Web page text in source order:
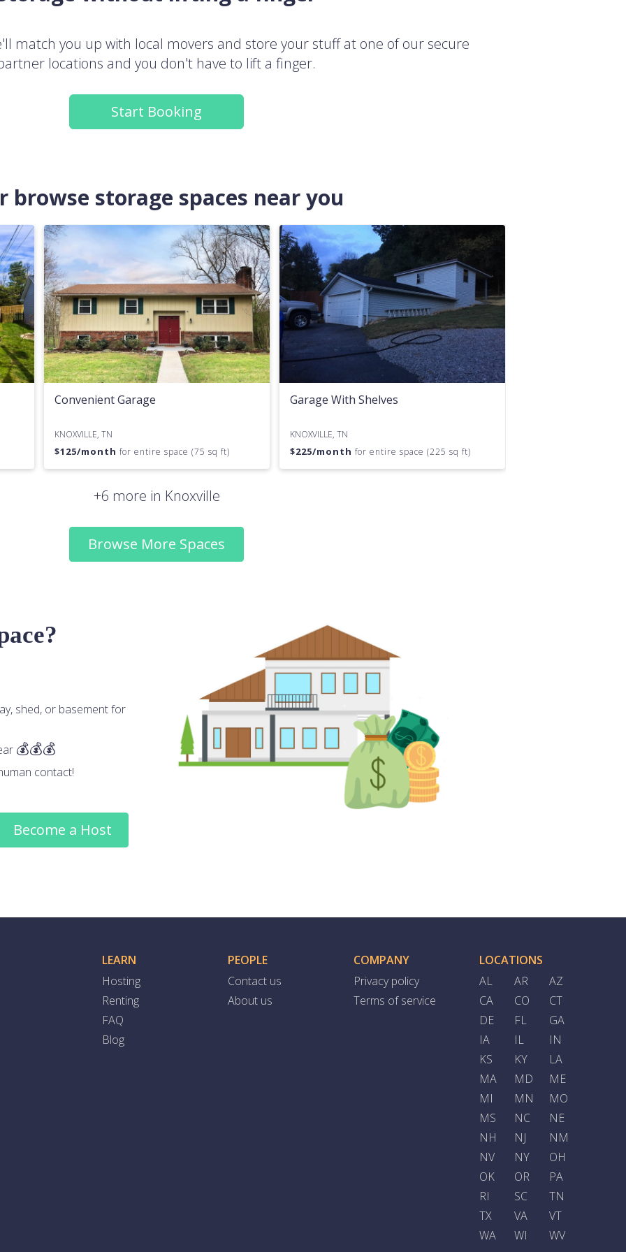
match you up with local movers and store your stuff at one of our secure
locations and you don't have to lift a finger.
Start Booking
browse storage spaces near you
Convenient Garage
KNOXVILLE, TN
$125/month for entire space (75 sq ft)
Garage With Shelves
KNOXVILLE, TN
$225/month for entire space (225 sq ft)
+6 more in Knoxville
Browse More Spaces
shed, or basement for
contact!
Become a Host
LEARN
Hosting
Renting
FAQ
Blog
PEOPLE
Contact us
About us
COMPANY
Privacy policy
Terms of service
LOCATIONS
AL
AR
AZ
CA
CO
CT
DE
FL
GA
IA
IL
IN
KS
KY
LA
MA
MD
ME
MI
MN
MO
MS
NC
NE
NH
NJ
NM
NV
NY
OH
OK
OR
PA
RI
SC
TN
TX
VA
VT
WA
WI WV